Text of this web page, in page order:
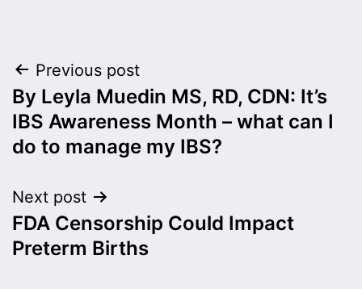
Post
navigation
Previous post
By Leyla Muedin MS, RD, CDN: It’s
IBS Awareness Month – what can I
do to manage my IBS?
Next post
FDA Censorship Could Impact
Preterm Births